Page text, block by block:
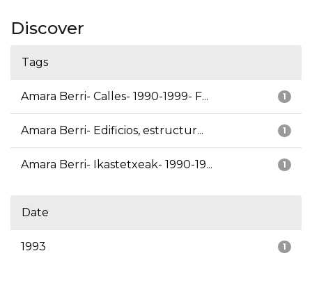
Discover
Tags
1
Amara Berri- Calles- 1990-1999- F...
1
Amara Berri- Edificios, estructur...
1
Amara Berri- Ikastetxeak- 1990-19...
Date
1
1993